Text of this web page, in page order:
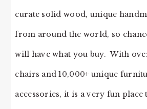
curate solid wood, unique
from around the world, so
will have what you buy. With
chairs and 10,000+ unique
accessories, it is a very fun